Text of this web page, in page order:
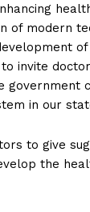
of modern
invite
government
in our
to give
the